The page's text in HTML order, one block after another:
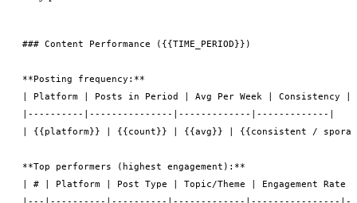
### Content Performance ({{TIME_PERIOD}})
**Posting frequency:**
| Platform | Posts in Period | Avg Per Week | Consistency |
|----------|---------------|-------------|-------------|
| {{platform}} | {{count}} | {{avg}} | {{consistent /
**Top performers (highest engagement):**
| # | Platform | Post Type | Topic/Theme | Engagement Rate